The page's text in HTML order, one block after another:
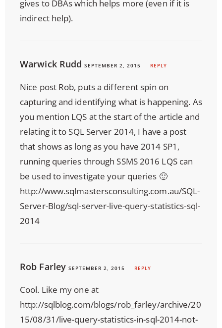
gives to DBAs which helps more (even if it is
indirect help).
Warwick RuddSEPTEMBER 2, 2015 REPLY
Nice post Rob, puts a different spin on
capturing and identifying what is happening. As
you mention LQS at the start of the article and
relating it to SQL Server 2014, I have a post
that shows as long as you have 2014 SP1,
running queries through SSMS 2016 LQS can
be used to investigate your queries 🙂
http://www.sqlmastersconsulting.com.au/SQL-
Server-Blog/sql-server-live-query-statistics-sql-
2014
Rob FarleySEPTEMBER 2, 2015 REPLY
Cool. Like my one at
http://sqlblog.com/blogs/rob_farley/archive/20
15/08/31/live-query-statistics-in-sql-2014-not-